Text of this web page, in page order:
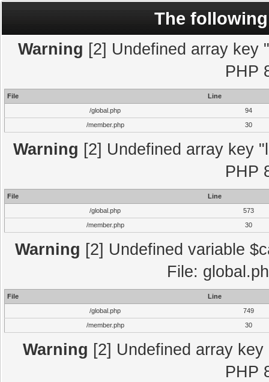
The
Warning [2] Undefined array key
PHP
File
Line
/global.php
94
/member.php
30
Warning [2] Undefined array key
PHP
File
Line
/global.php
573
/member.php
30
Warning [2] Undefined variable
File:
File
Line
/global.php
749
/member.php
30
Warning [2] Undefined array
PHP